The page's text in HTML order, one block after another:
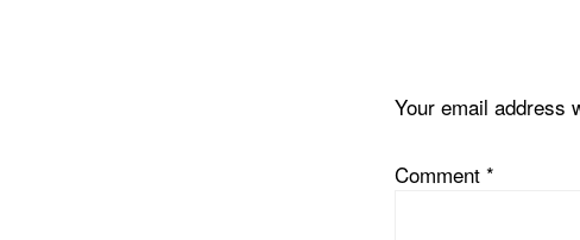
Your email address
Comment *